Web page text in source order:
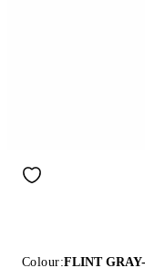
Colour:FLINT